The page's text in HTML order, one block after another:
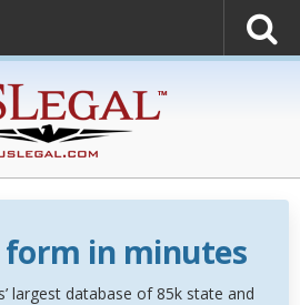
form in minutes
largest database of 85k state and